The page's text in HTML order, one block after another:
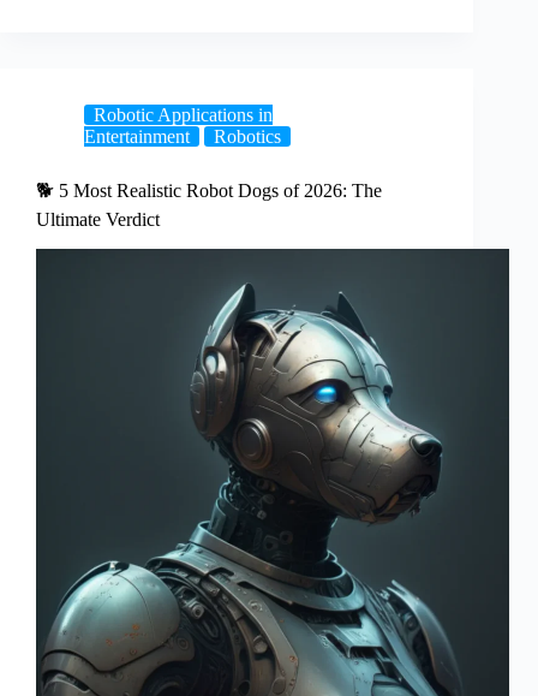
Robotic Applications in
Entertainment
Robotics
🐕 5 Most Realistic Robot Dogs of 2026: The
Ultimate Verdict